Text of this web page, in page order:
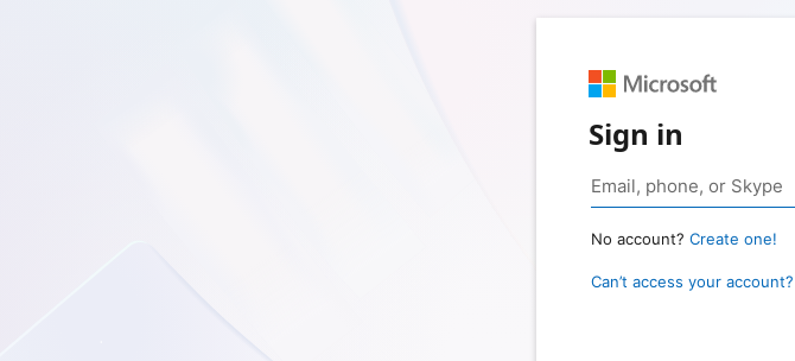
Sign in
No account? Create one!
Can’t access your account?